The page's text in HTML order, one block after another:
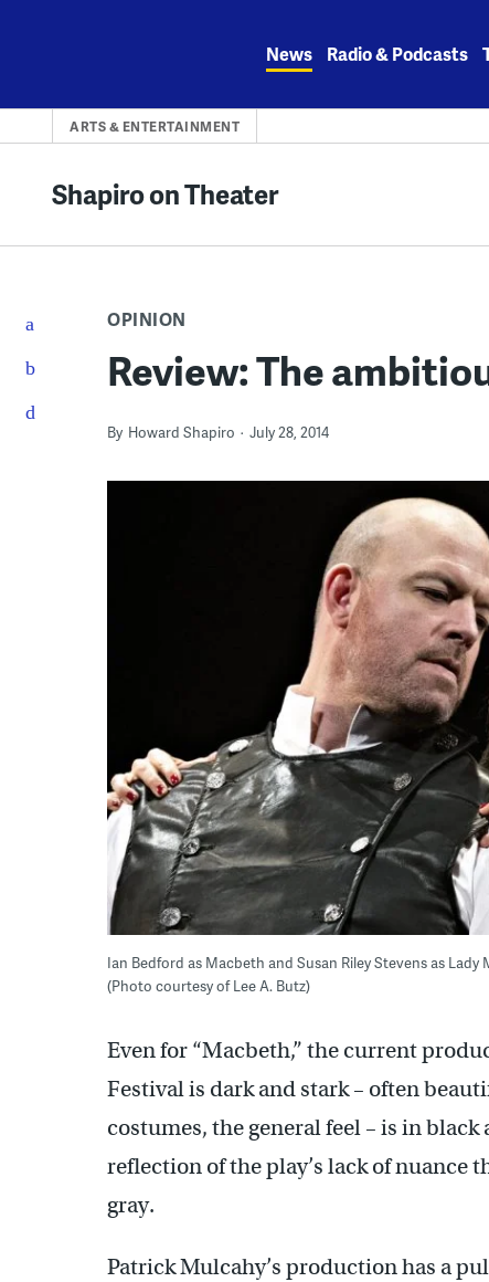
News Radio & Podcasts
ARTS & ENTERTAINMENT
Shapiro on Theater
OPINION
Review: The
By Howard Shapiro July 28, 2014
Ian Bedford as Macbeth and Susan Riley Stevens as
(Photo courtesy of Lee A. Butz)
Even for “Macbeth,” the current
Festival is dark and stark – often
costumes, the general feel – is in
reflection of the play’s lack of nuance
gray.
Patrick Mulcahy’s production has a